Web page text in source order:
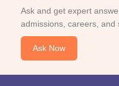
Ask and get expert
admissions, careers, and
Ask Now